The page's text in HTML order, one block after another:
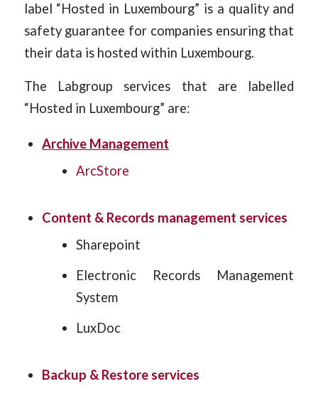
label “Hosted in Luxembourg” is a quality and
safety guarantee for companies ensuring that
their data is hosted within Luxembourg.
The Labgroup services that are labelled
“Hosted in Luxembourg” are:
Archive Management
ArcStore
Content & Records management services
Sharepoint
Electronic Records Management
System
LuxDoc
Backup & Restore services